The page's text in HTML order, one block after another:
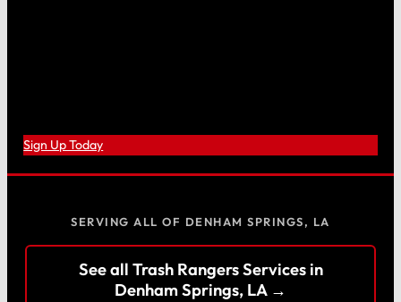
Sign Up Today
SERVING ALL OF DENHAM SPRINGS, LA
See all Trash Rangers Services in
Denham Springs, LA →